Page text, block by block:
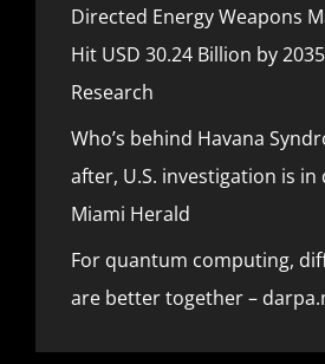
Directed Energy Weapons
Hit USD 30.24 Billion by
Research
Who’s behind Havana
after, U.S. investigation is in
Miami Herald
For quantum computing,
are better together –